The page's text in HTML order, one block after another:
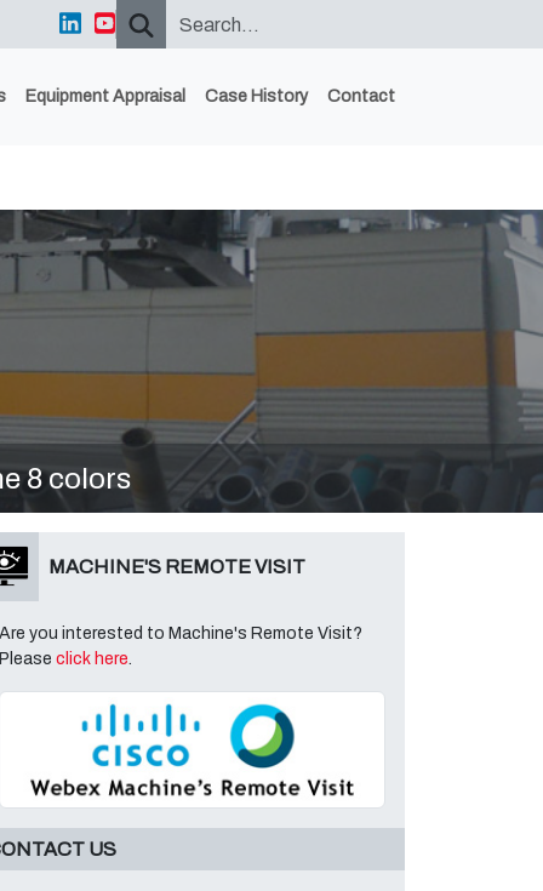
Equipment Appraisal Case History Contact
8 colors
MACHINE'S REMOTE VISIT
Are you interested to Machine's Remote Visit?
Please click here.
US